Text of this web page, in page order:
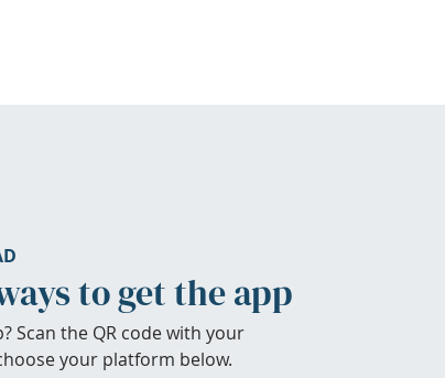
to get the app
Scan the QR code with your
your platform below.